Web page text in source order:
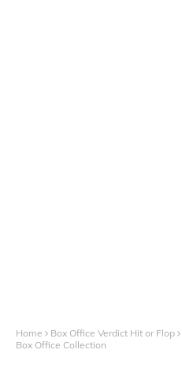
Home Box Office Verdict Hit or Flop
Box Office Collection